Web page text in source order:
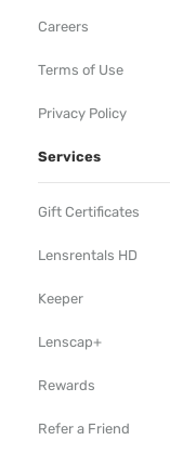
Careers
Terms of Use
Privacy Policy
Services
Gift Certificates
Lensrentals HD
Keeper
Lenscap+
Rewards
Refer a Friend